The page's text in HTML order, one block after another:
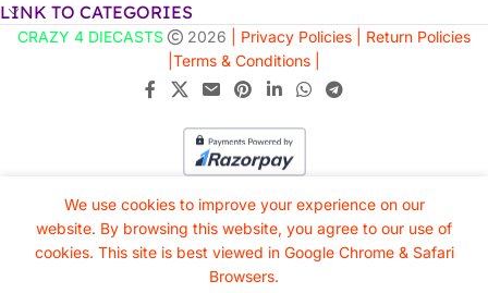
LINK TO CATEGORIES
CRAZY 4 DIECASTS 2026 | Privacy Policies |
Return Policies
Terms & Conditions |
We use cookies to improve your experience on our
website. By browsing this website, you agree to our use of
cookies. This site is best viewed in Google Chrome & Safari
Browsers.